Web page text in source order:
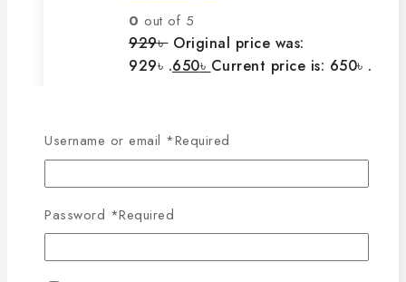
0 out of 5
929৳ Original price was:
929৳ .650৳ Current price is: 650৳ .
The main features of this
product are:
Username or email *Required
Password *Required